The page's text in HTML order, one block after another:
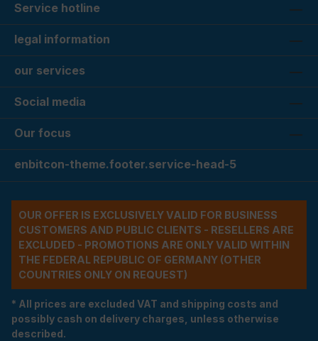
Service hotline
legal information
our services
Social media
Our focus
enbitcon-theme.footer.service-head-5
OUR OFFER IS EXCLUSIVELY VALID FOR BUSINESS
CUSTOMERS AND PUBLIC CLIENTS - RESELLERS ARE
EXCLUDED - PROMOTIONS ARE ONLY VALID WITHIN
THE FEDERAL REPUBLIC OF GERMANY (OTHER
COUNTRIES ONLY ON REQUEST)
* All prices are excluded VAT and shipping costs and
possibly cash on delivery charges, unless otherwise
described.